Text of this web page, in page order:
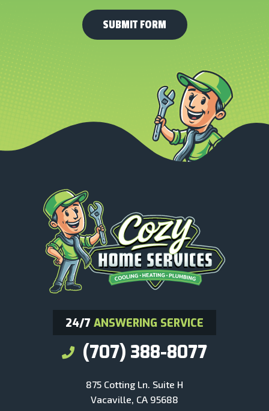
24/7 ANSWERING SERVICE
(707) 388-8077
875 Cotting Ln. Suite H
Vacaville, CA 95688